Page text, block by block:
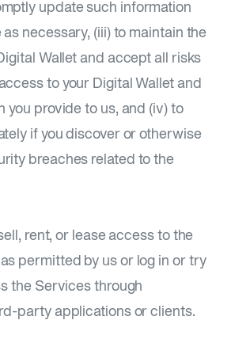
update such information
necessary, (iii) to maintain the
Wallet and accept all risks
to your Digital Wallet and
you provide to us, and (iv) to
if you discover or otherwise
breaches related to the
rent, or lease access to the
permitted by us or log in or try
the Services through
party applications or clients.